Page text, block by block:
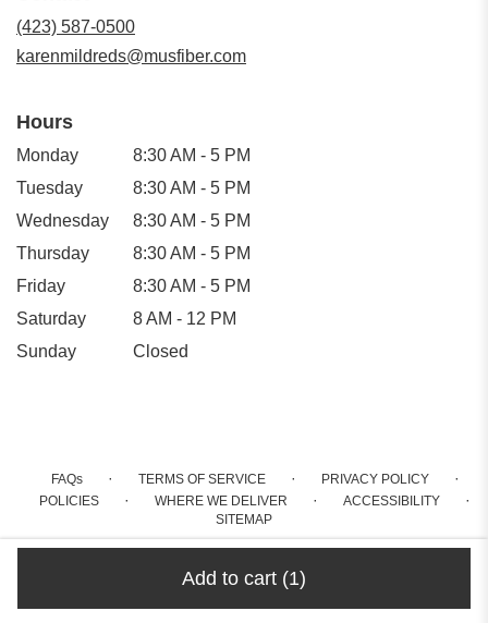
Add to cart (1)
(423) 587-0500
karenmildreds@musfiber.com
Hours
Monday
8:30 AM - 5 PM
Tuesday
8:30 AM - 5 PM
Wednesday
8:30 AM - 5 PM
Thursday
8:30 AM - 5 PM
Friday
8:30 AM - 5 PM
Saturday
8 AM - 12 PM
Sunday
Closed
FAQs · TERMS OF SERVICE · PRIVACY POLICY ·
POLICIES · WHERE WE DELIVER · ACCESSIBILITY ·
SITEMAP